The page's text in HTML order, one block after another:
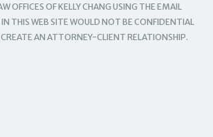
OFFICES OF KELLY CHANG USING THE EMAIL
THIS WEB SITE WOULD NOT BE CONFIDENTIAL
AN ATTORNEY-CLIENT RELATIONSHIP.